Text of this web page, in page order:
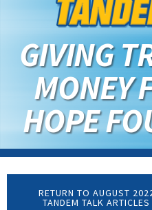
Services
GIVING
MONEY
HOPE
RETURN TO AUGUST
TANDEM TALK ARTICLES